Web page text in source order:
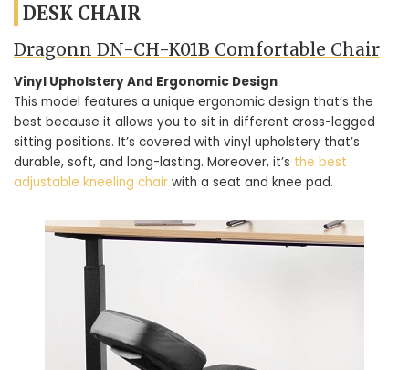
DESK CHAIR
Dragonn DN-CH-K01B Comfortable Chair
Vinyl Upholstery And Ergonomic Design
This model features a unique ergonomic design that’s the
best because it allows you to sit in different cross-legged
sitting positions. It’s covered with vinyl upholstery that’s
durable, soft, and long-lasting. Moreover, it’s the best
adjustable kneeling chair with a seat and knee pad.